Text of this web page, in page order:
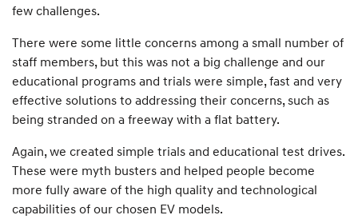
few challenges.
There were some little concerns among a small number of
staff members, but this was not a big challenge and our
educational programs and trials were simple, fast and very
effective solutions to addressing their concerns, such as
being stranded on a freeway with a flat battery.
Again, we created simple trials and educational test drives.
These were myth busters and helped people become
more fully aware of the high quality and technological
capabilities of our chosen EV models.